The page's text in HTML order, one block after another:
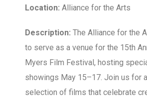
Location: Alliance for the Arts
Description: The Alliance for the
to serve as a venue for the 15th
Myers Film Festival, hosting
showings May 15–17. Join us for
selection of films that celebrate